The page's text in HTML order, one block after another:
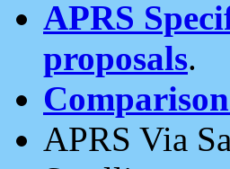
APRS
proposals.
APRS Via